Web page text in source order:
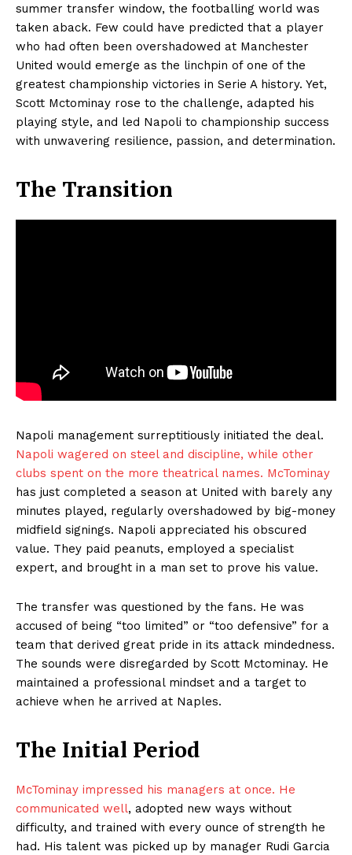
summer transfer window, the footballing world was
taken aback. Few could have predicted that a player
who had often been overshadowed at Manchester
United would emerge as the linchpin of one of the
greatest championship victories in Serie A history. Yet,
Scott Mctominay rose to the challenge, adapted his
playing style, and led Napoli to championship success
with unwavering resilience, passion, and determination.
The Transition
Napoli management surreptitiously initiated the deal.
Napoli wagered on steel and discipline, while other
clubs spent on the more theatrical names. McTominay
has just completed a season at United with barely any
minutes played, regularly overshadowed by big-money
midfield signings. Napoli appreciated his obscured
value. They paid peanuts, employed a specialist
expert, and brought in a man set to prove his value.
The transfer was questioned by the fans. He was
accused of being “too limited” or “too defensive” for a
team that derived great pride in its attack mindedness.
The sounds were disregarded by Scott Mctominay. He
maintained a professional mindset and a target to
achieve when he arrived at Naples.
The Initial Period
McTominay impressed his managers at once. He
communicated well, adopted new ways without
difficulty, and trained with every ounce of strength he
had. His talent was picked up by manager Rudi Garcia